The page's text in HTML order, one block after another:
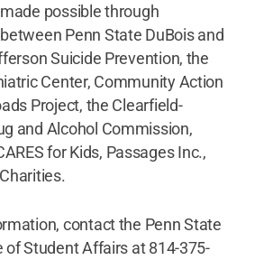
possible through
Penn State DuBois and
Suicide Prevention, the
Center, Community Action
Project, the Clearfield-
and Alcohol Commission,
for Kids, Passages Inc.,
contact the Penn State
of Student Affairs at 814-375-